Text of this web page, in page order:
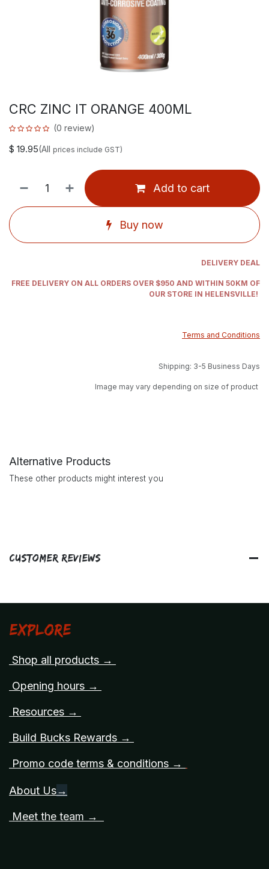
CRC ZINC IT ORANGE 400ML
(0 review)
$ 19.95(All prices include GST)
Add to cart
Buy now
DELIVERY DEAL
FREE DELIVERY ON ALL ORDERS OVER $950 AND WITHIN 50KM OF
OUR STORE IN HELENSVILLE!
Terms and Conditions
Shipping: 3-5 Business Days
Image may vary depending on size of product
Alternative Products
These other products might interest you
Customer Reviews
Explore
Shop all products →
Opening hours →
Resources →
Build Bucks Rewards →
Promo code terms & conditions →
About Us→
Meet the team →